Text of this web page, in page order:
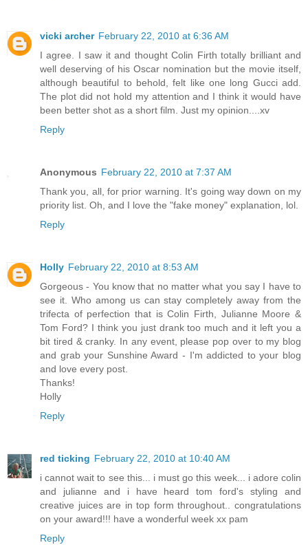
vicki archer February 22, 2010 at 6:36 AM
I agree. I saw it and thought Colin Firth totally brilliant and
well deserving of his Oscar nomination but the movie itself,
although beautiful to behold, felt like one long Gucci add.
The plot did not hold my attention and I think it would have
been better shot as a short film. Just my opinion....xv
Reply
Anonymous February 22, 2010 at 7:37 AM
Thank you, all, for prior warning. It's going way down on my
priority list. Oh, and I love the "fake money" explanation, lol.
Reply
Holly February 22, 2010 at 8:53 AM
Gorgeous - You know that no matter what you say I have to
see it. Who among us can stay completely away from the
trifecta of perfection that is Colin Firth, Julianne Moore &
Tom Ford? I think you just drank too much and it left you a
bit tired & cranky. In any event, please pop over to my blog
and grab your Sunshine Award - I'm addicted to your blog
and love every post.
Thanks!
Holly
Reply
red ticking February 22, 2010 at 10:40 AM
i cannot wait to see this... i must go this week... i adore colin
and julianne and i have heard tom ford's styling and
creative juices are in top form throughout.. congratulations
on your award!!! have a wonderful week xx pam
Reply